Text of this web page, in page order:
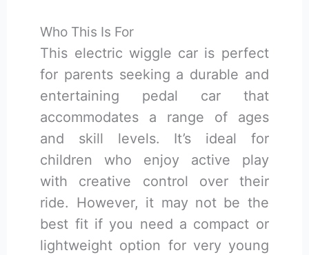
Who This Is For
This electric wiggle car is perfect
for parents seeking a durable and
entertaining pedal car that
accommodates a range of ages
and skill levels. It’s ideal for
children who enjoy active play
with creative control over their
ride. However, it may not be the
best fit if you need a compact or
lightweight option for very young